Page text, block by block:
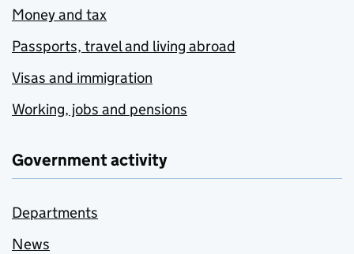
Money and tax
Passports, travel and living abroad
Visas and immigration
Working, jobs and pensions
Government activity
Departments
News